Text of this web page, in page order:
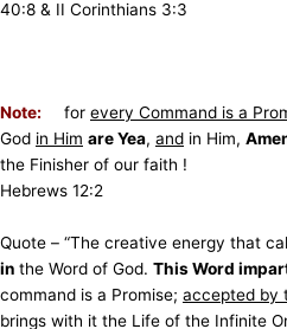
40:8 & II Corinthians 3:3
Note: for every Command is a
God in Him are Yea, and in Him,
the Finisher of our faith ! ref:
Hebrews 12:2
Quote – “The creative energy that
in the Word of God. This Word
command is a Promise; accepted by
brings with it the Life of the Infinite